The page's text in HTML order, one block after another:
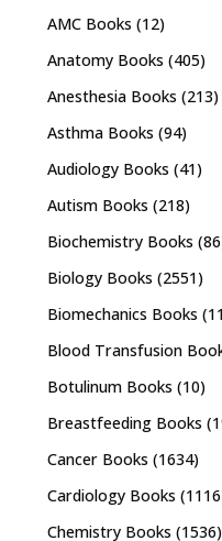
AMC Books (12)
Anatomy Books (405)
Anesthesia Books (213)
Asthma Books (94)
Audiology Books (41)
Autism Books (218)
Biochemistry Books
Biology Books (2551)
Biomechanics Books
Blood Transfusion
Botulinum Books (10)
Breastfeeding Books
Cancer Books (1634)
Cardiology Books
Chemistry Books (1536)